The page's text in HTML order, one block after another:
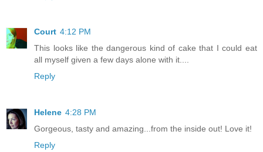
Court 4:12 PM
This looks like the dangerous kind of cake that I could eat
all myself given a few days alone with it....
Reply
Helene 4:28 PM
Gorgeous, tasty and amazing...from the inside out! Love it!
Reply